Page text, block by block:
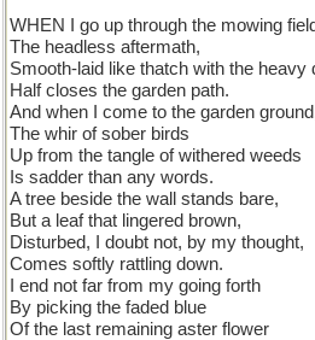
WHEN I go up through the mowing
The headless aftermath,
Smooth-laid like thatch with the heavy
Half closes the garden path.
And when I come to the garden
The whir of sober birds
Up from the tangle of withered weeds
Is sadder than any words.
A tree beside the wall stands bare,
But a leaf that lingered brown,
Disturbed, I doubt not, by my thought,
Comes softly rattling down.
I end not far from my going forth
By picking the faded blue
Of the last remaining aster flower